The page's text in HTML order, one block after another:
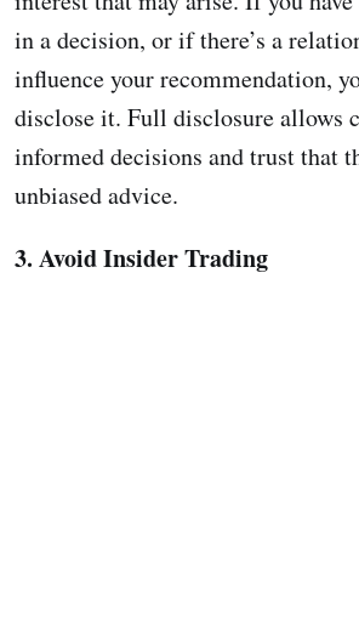
in a decision, or if there’s a
influence your recommendation,
disclose it. Full disclosure allows
informed decisions and trust that
unbiased advice.
3. Avoid Insider Trading